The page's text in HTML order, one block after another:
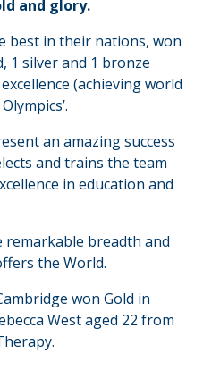
and glory.
best in their nations, won
1 silver and 1 bronze
(achieving world
an amazing success
and trains the team
in education and
breadth and
the World.
won Gold in
West aged 22 from